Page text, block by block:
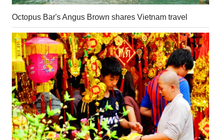
Octopus Bar's Angus Brown shares Vietnam travel